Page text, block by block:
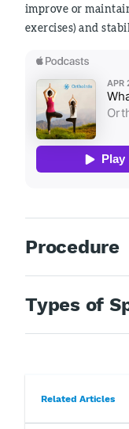
improve or
exercises) and
Procedure
Types of
Related Articles